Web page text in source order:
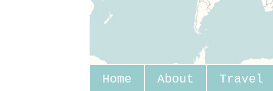
Home About Travel